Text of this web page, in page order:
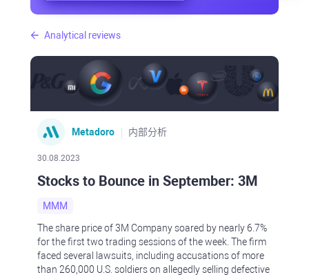
Analytical reviews
Metadoro 内部分析
30.08.2023
Stocks to Bounce in September: 3M
MMM
The share price of 3M Company soared by nearly 6.7%
for the first two trading sessions of the week. The firm
faced several lawsuits, including accusations of more
than 260,000 U.S. soldiers on allegedly selling defective